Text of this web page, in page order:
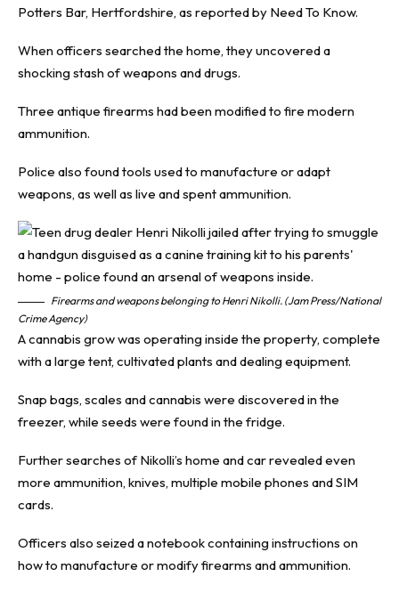
Potters Bar, Hertfordshire, as reported by Need To Know.
When officers searched the home, they uncovered a
shocking stash of weapons and drugs.
Three antique firearms had been modified to fire modern
ammunition.
Police also found tools used to manufacture or adapt
weapons, as well as live and spent ammunition.
Firearms and weapons belonging to Henri Nikolli. (Jam Press/National
Crime Agency)
A cannabis grow was operating inside the property, complete
with a large tent, cultivated plants and dealing equipment.
Snap bags, scales and cannabis were discovered in the
freezer, while seeds were found in the fridge.
Further searches of Nikolli’s home and car revealed even
more ammunition, knives, multiple mobile phones and SIM
cards.
Officers also seized a notebook containing instructions on
how to manufacture or modify firearms and ammunition.